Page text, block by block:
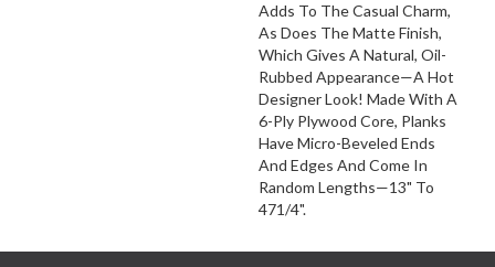
Adds To The Casual Charm,
As Does The Matte Finish,
Which Gives A Natural, Oil-
Rubbed Appearance—A Hot
Designer Look! Made With A
6-Ply Plywood Core, Planks
Have Micro-Beveled Ends
And Edges And Come In
Random Lengths—13" To
471/4".